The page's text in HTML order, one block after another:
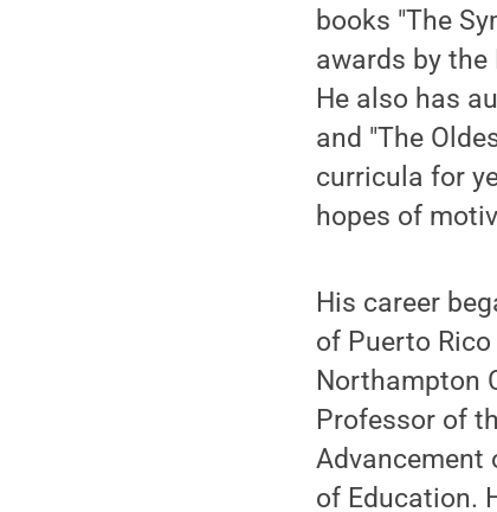
books "The
awards by the
He also has
and "The
curricula for
hopes of
His career
of Puerto
Northampton
Professor of
Advancement
of Education.